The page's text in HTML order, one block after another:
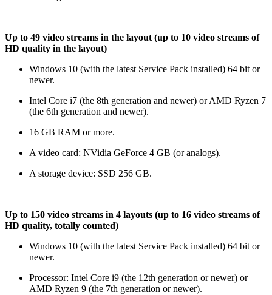
Up to 49 video streams in the layout (up to 10 video streams of
HD quality in the layout)
Windows 10 (with the latest Service Pack installed) 64 bit or
newer.
Intel Core i7 (the 8th generation and newer) or AMD Ryzen 7
(the 6th generation and newer).
16 GB RAM or more.
A video card: NVidia GeForce 4 GB (or analogs).
A storage device: SSD 256 GB.
Up to 150 video streams in 4 layouts (up to 16 video streams of
HD quality, totally counted)
Windows 10 (with the latest Service Pack installed) 64 bit or
newer.
Processor: Intel Core i9 (the 12th generation or newer) or
AMD Ryzen 9 (the 7th generation or newer).